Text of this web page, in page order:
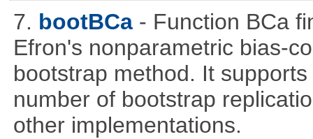
7. bootBCa - Function BCa
Efron's nonparametric bias-
bootstrap method. It
number of bootstrap
other implementations.